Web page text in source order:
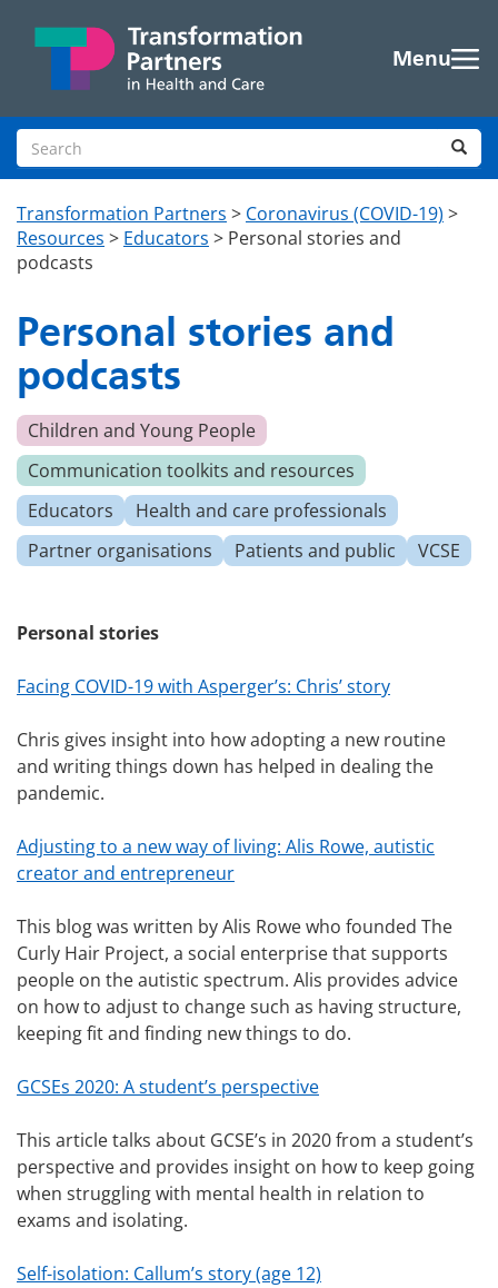
Menu
Search site
Transformation Partners > Coronavirus (COVID-19) >
Resources > Educators > Personal stories and
podcasts
Personal stories and
podcasts
Children and Young People
Communication toolkits and resources
Educators
Health and care professionals
Partner organisations
Patients and public VCSE
Personal stories
Facing COVID-19 with Asperger’s: Chris’ story
Chris gives insight into how adopting a new routine
and writing things down has helped in dealing the
pandemic.
Adjusting to a new way of living: Alis Rowe, autistic
creator and entrepreneur
This blog was written by Alis Rowe who founded The
Curly Hair Project, a social enterprise that supports
people on the autistic spectrum. Alis provides advice
on how to adjust to change such as having structure,
keeping fit and finding new things to do.
GCSEs 2020: A student’s perspective
This article talks about GCSE’s in 2020 from a student’s
perspective and provides insight on how to keep going
when struggling with mental health in relation to
exams and isolating.
Self-isolation: Callum’s story (age 12)